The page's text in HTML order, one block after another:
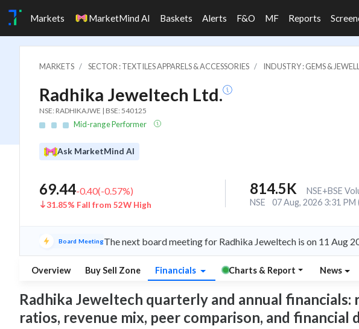
Markets MarketMind AI Baskets Alerts F&O MF Reports
MARKETS SECTOR : TEXTILES APPARELS & ACCESSORIES INDUSTRY : GEMS &
Radhika Jeweltech Ltd.
NSE: RADHIKAJWE | BSE: 540125
Mid-range Performer
Ask MarketMind AI
69.44-0.40(-0.57%)
31.85% Fall from 52W High
814.5K
NSE+BSE
NSE
07 Aug, 2026 3:31 PM
Board MeetingThe next board meeting for Radhika Jeweltech is on 11 Aug
Overview Buy Sell Zone Financials Charts & Report News
Radhika Jeweltech quarterly and annual
ratios, revenue mix, peer comparison, and financial